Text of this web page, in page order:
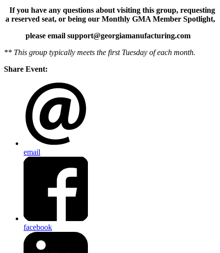
If you have any questions about visiting this group, requesting
a reserved seat, or being our Monthly GMA Member Spotlight,
please email support@georgiamanufacturing.com
** This group typically meets the first Tuesday of each month.
Share Event:
email
facebook